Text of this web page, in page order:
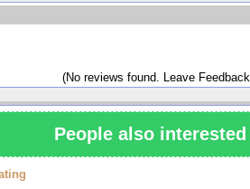
(No reviews found. Leave
People also